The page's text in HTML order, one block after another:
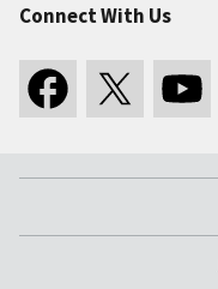
Connect With Us